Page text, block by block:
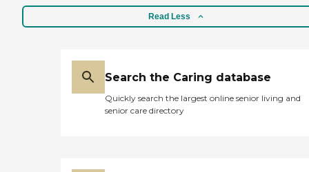
Read Less
Search the Caring database
Quickly search the largest online senior living and
senior care directory